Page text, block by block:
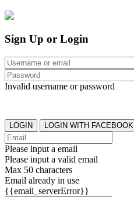
Sign Up or Login
Invalid username or password
LOGIN LOGIN WITH FACEBOOK
Please input a email
Please input a valid email
Max 50 characters
Email already in use
{{email_serverError}}